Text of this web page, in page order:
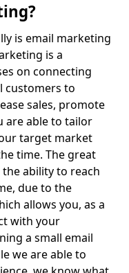
is email marketing
is a
on connecting
customers to
sales, promote
are able to tailor
target market
time. The great
ability to reach
due to the
allows you, as a
with your
a small email
we are able to